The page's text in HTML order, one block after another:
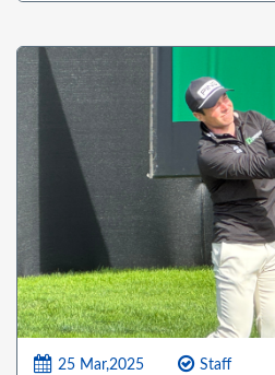
25 Mar,2025 Staff